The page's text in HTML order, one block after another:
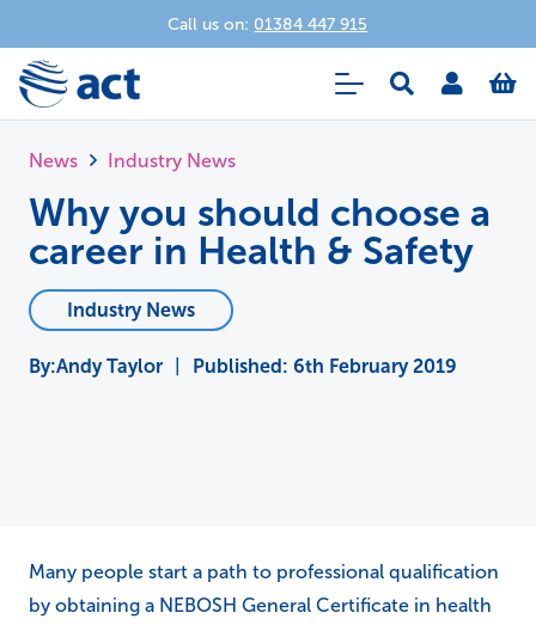
Call us on: 01384 447 915
News Industry News
Why you should choose a
career in Health & Safety
Industry News
Andy Taylor Published: 6th February 2019
Many people start a path to professional qualification
by obtaining a NEBOSH General Certificate in health